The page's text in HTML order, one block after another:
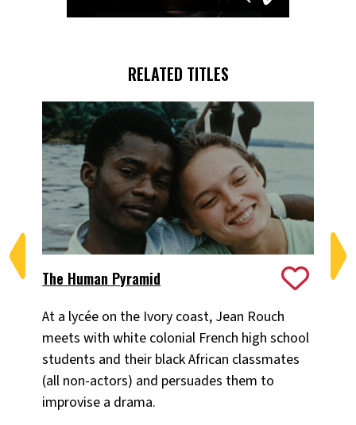
RELATED TITLES
The Human Pyramid
At a lycée on the Ivory coast, Jean Rouch
meets with white colonial French high school
students and their black African classmates
(all non-actors) and persuades them to
improvise a drama.